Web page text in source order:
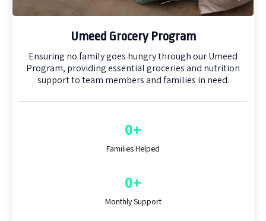
Umeed Grocery Program
Ensuring no family goes hungry through our Umeed
Program, providing essential groceries and nutrition
support to team members and families in need.
0+
Families Helped
0+
Monthly Support